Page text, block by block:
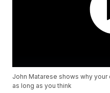
John Matarese shows why
as long as you think